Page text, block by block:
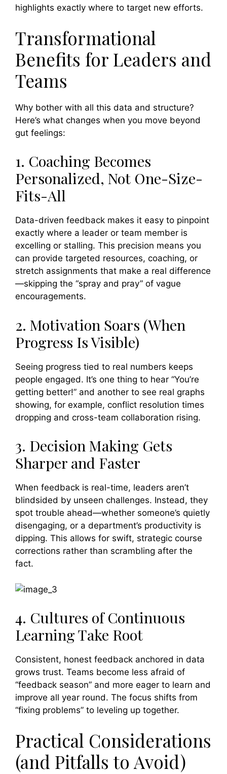
highlights exactly where to target new efforts.
Transformational
Benefits for Leaders and
Teams
Why bother with all this data and structure?
Here’s what changes when you move beyond
gut feelings:
1. Coaching Becomes
Personalized, Not One-Size-
Fits-All
Data-driven feedback makes it easy to pinpoint
exactly where a leader or team member is
excelling or stalling. This precision means you
can provide targeted resources, coaching, or
stretch assignments that make a real difference
—skipping the “spray and pray” of vague
encouragements.
2. Motivation Soars (When
Progress Is Visible)
Seeing progress tied to real numbers keeps
people engaged. It’s one thing to hear “You’re
getting better!” and another to see real graphs
showing, for example, conflict resolution times
dropping and cross-team collaboration rising.
3. Decision Making Gets
Sharper and Faster
When feedback is real-time, leaders aren’t
blindsided by unseen challenges. Instead, they
spot trouble ahead—whether someone’s quietly
disengaging, or a department’s productivity is
dipping. This allows for swift, strategic course
corrections rather than scrambling after the
fact.
4. Cultures of Continuous
Learning Take Root
Consistent, honest feedback anchored in data
grows trust. Teams become less afraid of
“feedback season” and more eager to learn and
improve all year round. The focus shifts from
“fixing problems” to leveling up together.
Practical Considerations
(and Pitfalls to Avoid)